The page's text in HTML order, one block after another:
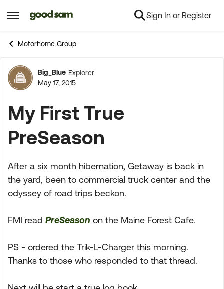
Open Side Menu
Skip to content Sign In or Register
Motorhome Group
Forum Discussion
Big_Blue Explorer
May 17, 2015
My First True
PreSeason
After a six month hibernation, Getaway is back in
the yard, been to commercial truck center and the
odyssey of road trips beckon.
FMI read PreSeason on the Maine Forest Cafe.
PS - ordered the Trik-L-Charger this morning.
Thanks to those who responded to that thread.